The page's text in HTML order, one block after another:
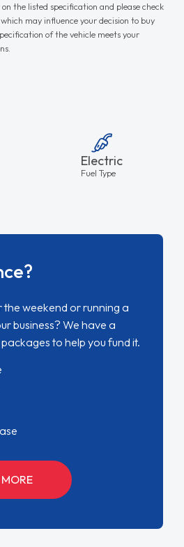
the listed specification and please check
may influence your decision to buy
of the vehicle meets your
Electric
Fuel Type
the weekend or running a
business? We have a
to help you fund it.